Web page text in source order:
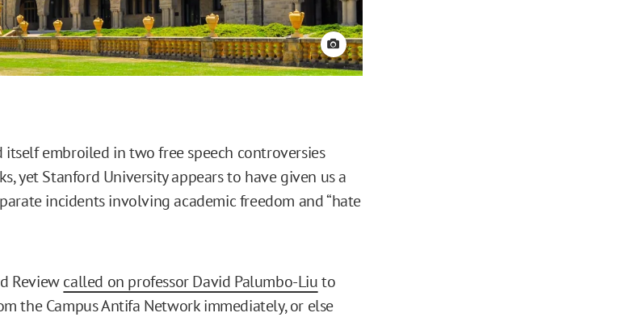
View credit
embroiled in two free speech controversies
yet Stanford University appears to have given us a
incidents involving academic freedom and “hate
Reviewcalled on professor David Palumbo-Liuto
the Campus Antifa Network immediately, or else